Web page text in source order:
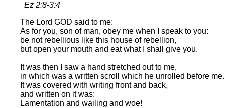
Ez 2:8-3:4
The Lord GOD said to me:
As for you, son of man, obey me when I speak to you:
be not rebellious like this house of rebellion,
but open your mouth and eat what I shall give you.
It was then I saw a hand stretched out to me,
in which was a written scroll which he unrolled before me.
It was covered with writing front and back,
and written on it was:
Lamentation and wailing and woe!